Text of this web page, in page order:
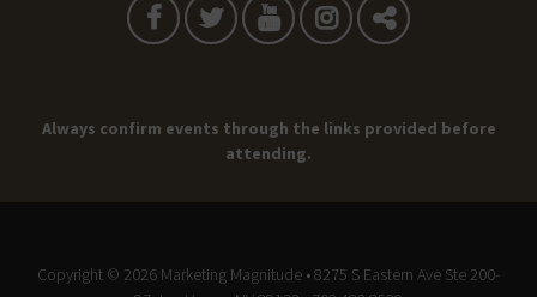
Always confirm events through the links provided before
attending.
Copyright © 2026 Marketing Magnitude • 8275 S Eastern Ave Ste 200-